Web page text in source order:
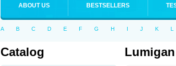
ABOUT US BESTSELLERS
A B C D E F G H I J K L
Catalog Lumigan